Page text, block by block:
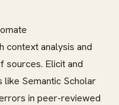
context analysis and
sources. Elicit and
like Semantic Scholar
in peer-reviewed